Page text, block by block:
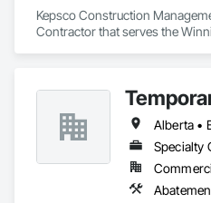
Kepsco Construction
Contractor that serves the
Specialty